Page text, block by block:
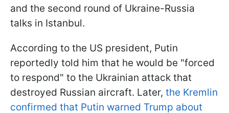
and the second round of Ukraine-Russia
talks in Istanbul.
According to the US president, Putin
reportedly told him that he would be "forced
to respond" to the Ukrainian attack that
destroyed Russian aircraft. Later, the Kremlin
confirmed that Putin warned Trump about